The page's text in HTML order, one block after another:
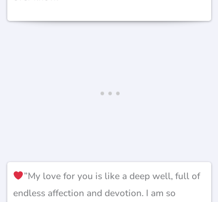
”My love for you is like a deep well, full of
endless affection and devotion. I am so